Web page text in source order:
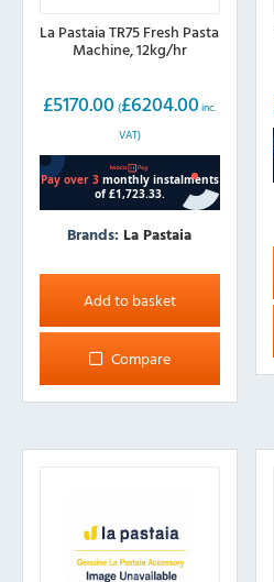
La Pastaia TR75 Fresh Pasta
Machine, 12kg/hr
£5170.00 (£6204.00 inc.
VAT)
Brands: La Pastaia
Add to basket
Compare